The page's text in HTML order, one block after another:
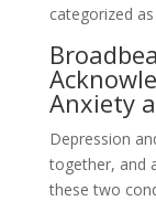
categorized
Anxiety
Depression
together, and
these two